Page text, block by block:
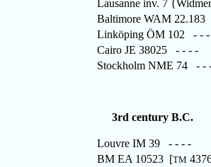
Lausanne inv. 7
Baltimore WAM 22.183
Linköping ÖM 102 - - -
Cairo JE 38025 - - - -
Stockholm NME 74 - -
3rd century B.C.
Louvre IM 39 - - - -
BM EA 10523 [TM